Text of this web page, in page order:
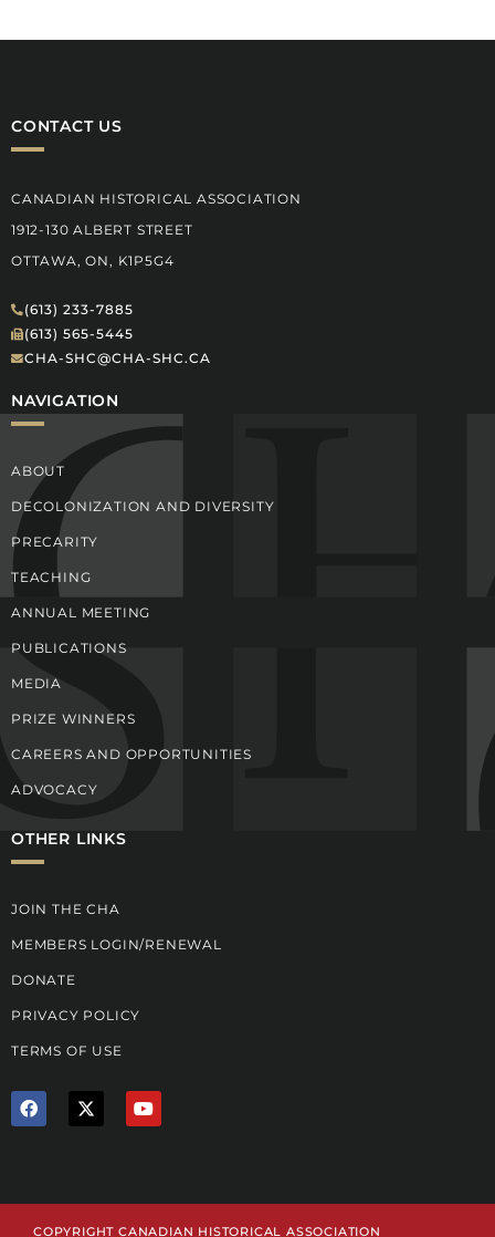
CONTACT US
CANADIAN HISTORICAL ASSOCIATION
1912-130 ALBERT STREET
OTTAWA, ON, K1P5G4
(613) 233-7885
(613) 565-5445
CHA-SHC@CHA-SHC.CA
NAVIGATION
ABOUT
DECOLONIZATION AND DIVERSITY
PRECARITY
TEACHING
ANNUAL MEETING
PUBLICATIONS
MEDIA
PRIZE WINNERS
CAREERS AND OPPORTUNITIES
ADVOCACY
OTHER LINKS
JOIN THE CHA
MEMBERS LOGIN/RENEWAL
DONATE
PRIVACY POLICY
TERMS OF USE
F
a
c
o
X
T
w
e
Y
o
u
e
COPYRIGHT CANADIAN HISTORICAL ASSOCIATION